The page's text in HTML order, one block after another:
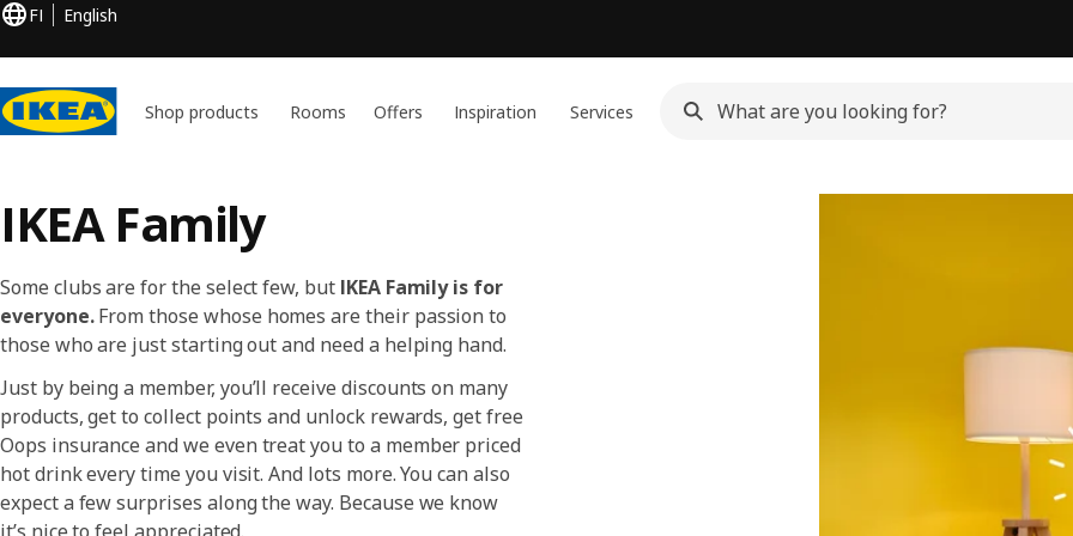
FI English
Shop products Rooms Offers Inspiration Services
IKEA Family
Some clubs are for the select few, but IKEA Family is for
everyone.From those whose homes are their passion to
those who are just starting out and need a helping hand.
Just by being a member, you’ll receive discounts on many
products, get to collect points and unlock rewards, get free
Oops insurance and we even treat you to a member priced
hot drink every time you visit. And lots more. You can also
expect a few surprises along the way. Because we know